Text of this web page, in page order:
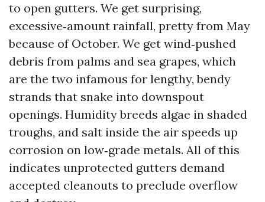
to open gutters. We get surprising,
excessive‑amount rainfall, pretty from May
because of October. We get wind‑pushed
debris from palms and sea grapes, which
are the two infamous for lengthy, bendy
strands that snake into downspout
openings. Humidity breeds algae in shaded
troughs, and salt inside the air speeds up
corrosion on low‑grade metals. All of this
indicates unprotected gutters demand
accepted cleanouts to preclude overflow